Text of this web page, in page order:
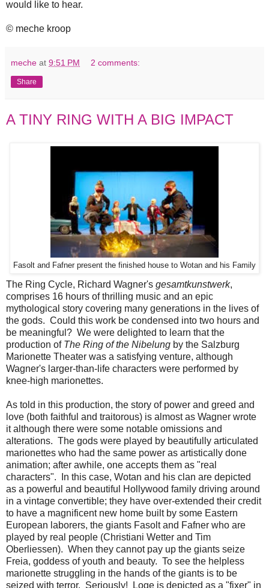
would like to hear.
© meche kroop
meche at 9:51 PM 2 comments:
Share
A TINY RING WITH A BIG IMPACT
Fasolt and Fafner present the finished house to Wotan and his Family
The Ring Cycle, Richard Wagner's gesamtkunstwerk,
comprises 16 hours of thrilling music and an epic
mythological story covering many generations in the lives of
the gods. Could this work be condensed into two hours and
be meaningful? We were delighted to learn that the
production of The Ring of the Nibelung by the Salzburg
Marionette Theater was a satisfying venture, although
Wagner's larger-than-life characters were performed by
knee-high marionettes.
As told in this production, the story of power and greed and
love (both faithful and traitorous) is almost as Wagner wrote
it although there were some notable omissions and
alterations. The gods were played by beautifully articulated
marionettes who had the same power as artistically done
animation; after awhile, one accepts them as "real
characters". In this case, Wotan and his clan are depicted
as a powerful and beautiful Hollywood family driving around
in a vintage convertible; they have over-extended their credit
to have a magnificent new home built by some Eastern
European laborers, the giants Fasolt and Fafner who are
played by real people (Christiani Wetter and Tim
Oberliessen). When they cannot pay up the giants seize
Freia, goddess of youth and beauty. To see the helpless
marionette struggling in the hands of the giants is to be
seized with terror. Seriously! Loge is depicted as a "fixer" in